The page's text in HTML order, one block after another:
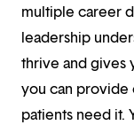
multiple career
leadership
thrive and gives
you can provide
patients need it.